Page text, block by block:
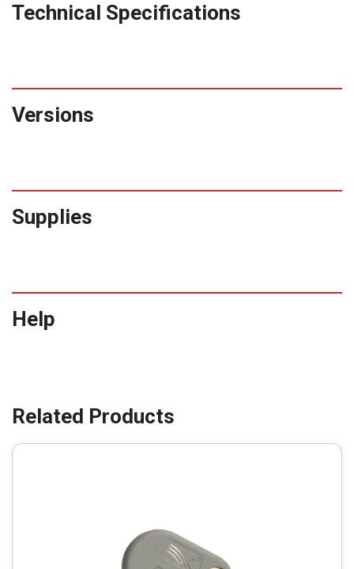
Technical Specifications
Versions
Supplies
Help